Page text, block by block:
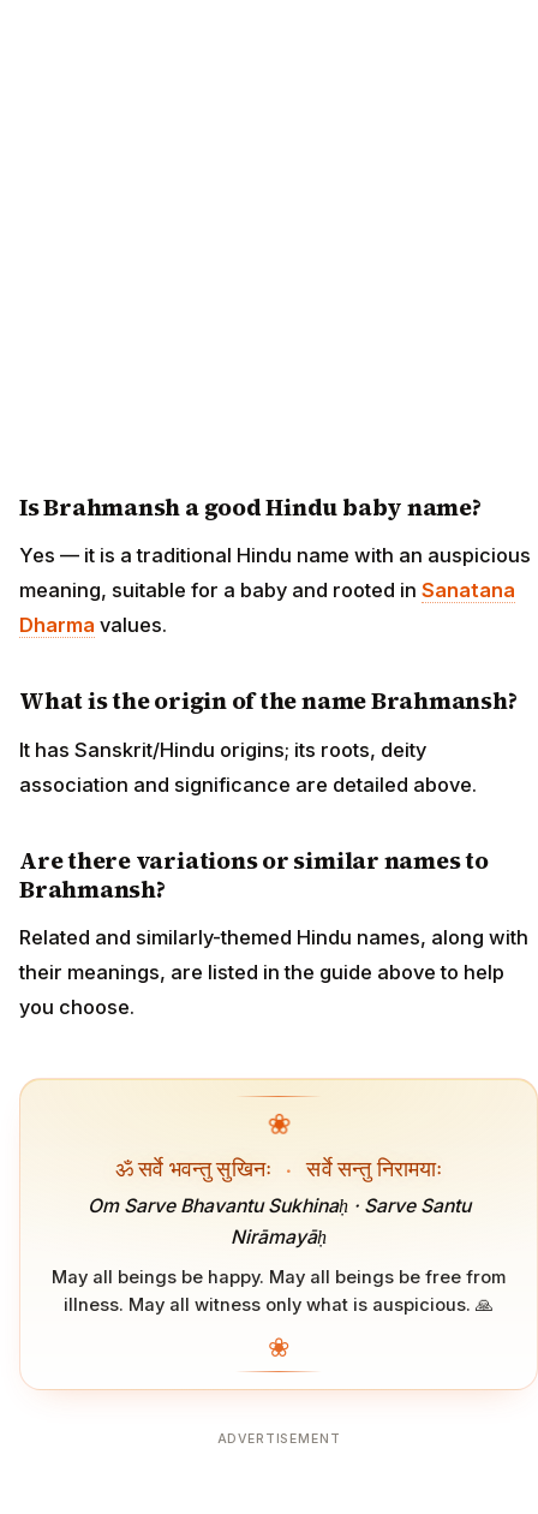
Is Brahmansh a good Hindu baby name?
Yes — it is a traditional Hindu name with an auspicious
meaning, suitable for a baby and rooted in Sanatana
Dharma values.
What is the origin of the name Brahmansh?
It has Sanskrit/Hindu origins; its roots, deity
association and significance are detailed above.
Are there variations or similar names to
Brahmansh?
Related and similarly-themed Hindu names, along with
their meanings, are listed in the guide above to help
you choose.
❀
ॐ सर्वे भवन्तु सुखिनः · सर्वे सन्तु निरामयाः
Om Sarve Bhavantu Sukhinaḥ · Sarve Santu
Nirāmayāḥ
May all beings be happy. May all beings be free from
illness. May all witness only what is auspicious. 🙏
❀
ADVERTISEMENT